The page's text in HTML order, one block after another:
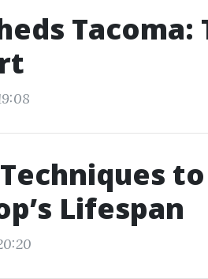
to
Lifespan